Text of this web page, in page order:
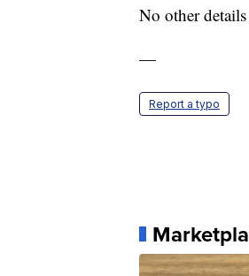
No other
—
Report a typo